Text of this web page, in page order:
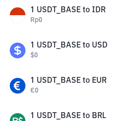
1 USDT_BASE to IDR
Rp0
1 USDT_BASE to USD
$0
1 USDT_BASE to EUR
€0
1 USDT_BASE to BRL